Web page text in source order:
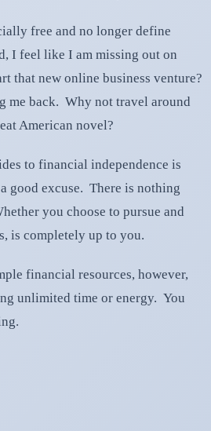
free and no longer define
I feel like I am missing out on
that new online business venture?
me back. Why not travel around
American novel?
to financial independence is
good excuse. There is nothing
you choose to pursue and
is completely up to you.
financial resources, however,
unlimited time or energy. You